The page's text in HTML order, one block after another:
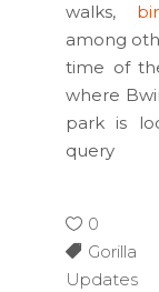
walks,
among
time of
where
park is
query
0
Gorilla
Updates